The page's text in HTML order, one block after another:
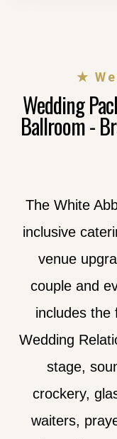
★
Wedding
Ballroom -
The White
inclusive
venue
couple and
includes the
Wedding
stage,
crockery,
waiters,